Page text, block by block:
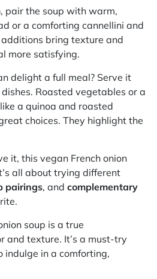
pair the soup with warm,
or a comforting cannellini and
bring texture and
more satisfying.
delight a full meal? Serve it
Roasted vegetables or a
a quinoa and roasted
choices. They highlight the
it, this vegan French onion
all about trying different
pairings, and complementary
soup is a true
and texture. It’s a must-try
indulge in a comforting,